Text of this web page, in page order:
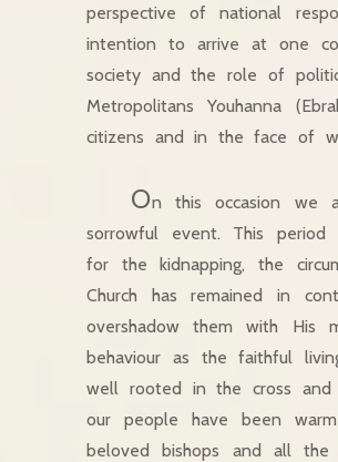
perspective of national
intention to arrive at one
society and the role of
Metropolitans Youhanna
citizens and in the face of
On this occasion we
sorrowful event. This
for the kidnapping, the
Church has remained in
overshadow them with His
behaviour as the faithful
well rooted in the cross and
our people have been
beloved bishops and all